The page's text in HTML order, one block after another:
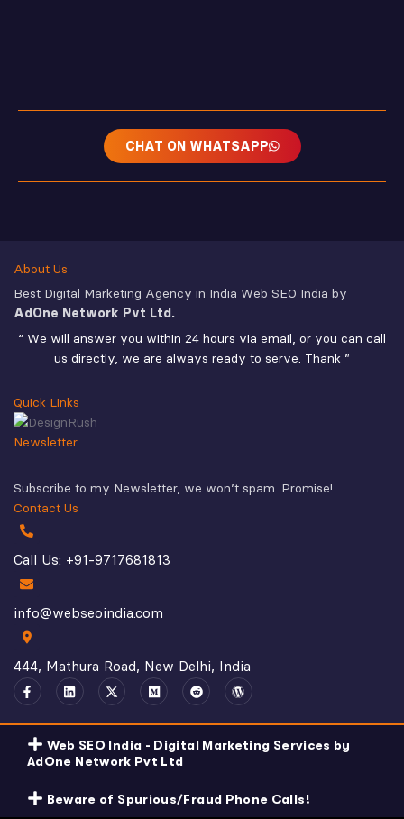
CHAT ON WHATSAPP
About Us
Best Digital Marketing Agency in India Web SEO India by
AdOne Network Pvt Ltd..
“ We will answer you within 24 hours via email, or you can call
us directly, we are always ready to serve. Thank ”
Quick Links
Newsletter
Subscribe to my Newsletter, we won’t spam. Promise!
Contact Us
Call Us: +91-9717681813
info@webseoindia.com
444, Mathura Road, New Delhi, India
Web SEO India - Digital Marketing Services by
AdOne Network Pvt Ltd
Beware of Spurious/Fraud Phone Calls!